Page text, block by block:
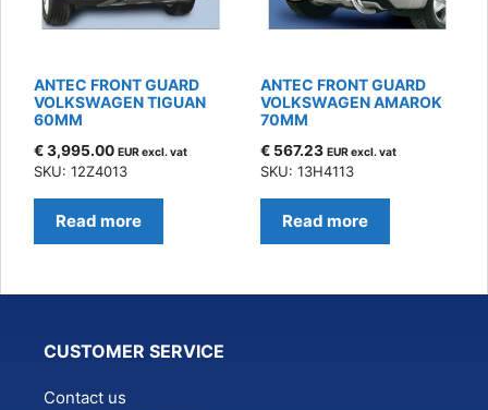
ANTEC FRONT GUARD
VOLKSWAGEN TIGUAN
60MM
€3,995.00 EUR excl. vat
SKU: 12Z4013
Read more
ANTEC FRONT GUARD
VOLKSWAGEN AMAROK
70MM
€ 567.23 EUR excl. vat
SKU: 13H4113
Read more
CUSTOMER SERVICE
Contact us